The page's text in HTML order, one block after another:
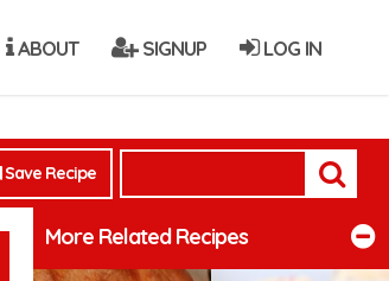
ABOUT SIGNUP LOG IN
Save Recipe
More Related Recipes